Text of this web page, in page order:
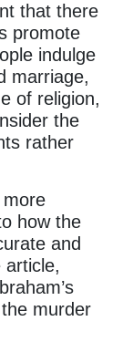
that there
promote
indulge
marriage,
of religion,
the
rather
how the
and
article,
murder